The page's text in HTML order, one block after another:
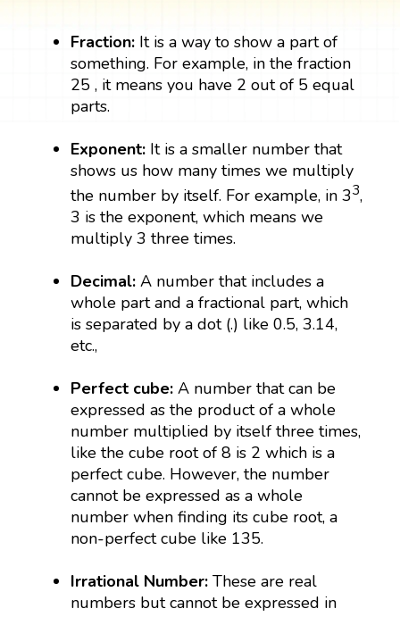
Fraction: It is a way to show a part of
something. For example, in the fraction
25 , it means you have 2 out of 5 equal
parts.
Exponent: It is a smaller number that
shows us how many times we multiply
the number by itself. For example, in 33,
3 is the exponent, which means we
multiply 3 three times.
Decimal:A number that includes a
whole part and a fractional part, which
is separated by a dot (.) like 0.5, 3.14,
etc.,
Perfect cube: A number that can be
expressed as the product of a whole
number multiplied by itself three times,
like the cube root of 8 is 2 which is a
perfect cube. However, the number
cannot be expressed as a whole
number when finding its cube root, a
non-perfect cube like 135.
Irrational Number: These are real
numbers but cannot be expressed in